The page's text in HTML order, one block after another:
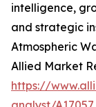
intelligence,
and strategic
Atmospheric
Allied Market
https://